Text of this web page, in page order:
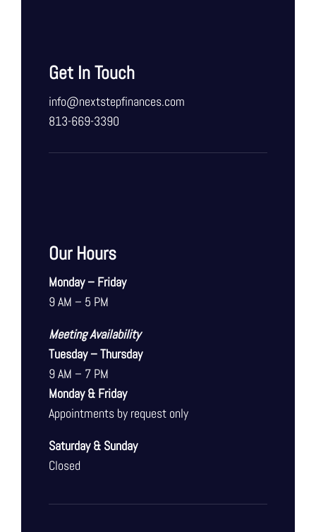
Get In Touch
info@nextstepfinances.com
813-669-3390
Our Hours
Monday – Friday
9 AM – 5 PM
Meeting Availability
Tuesday – Thursday
9 AM – 7 PM
Monday & Friday
Appointments by request only
Saturday & Sunday
Closed